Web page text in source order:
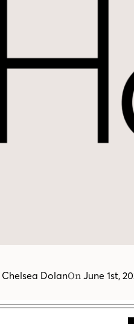
Chelsea DolanOn June 1st,